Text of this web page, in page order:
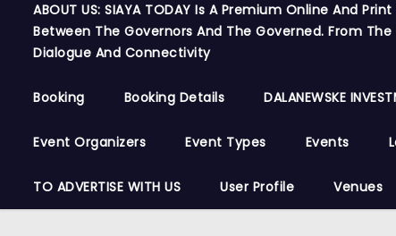
ABOUT US: SIAYA TODAY Is A Premium Online And
Between The Governors And The Governed. From
Dialogue And Connectivity
Booking Booking Details DALANEWSKE
Event Organizers Event Types Events
TO ADVERTISE WITH US User Profile Venues